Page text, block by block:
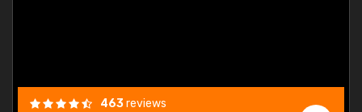
463reviews